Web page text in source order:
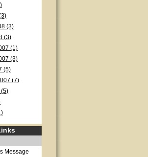
(3)
(3)
(1)
(3)
(5)
(7)
(5)
Message